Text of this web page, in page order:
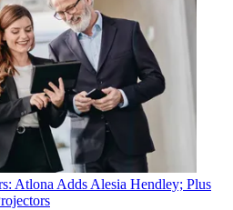
Atlona Adds Alesia Hendley; Plus